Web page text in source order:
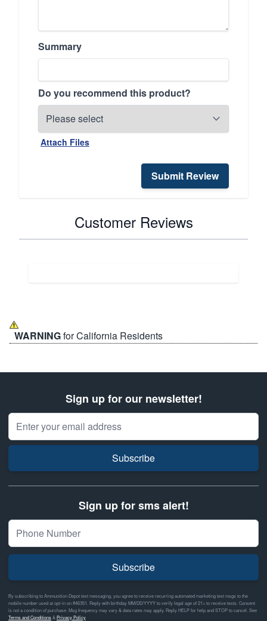
Summary
Do you recommend this product?
Attach Files
Submit Review
Customer Reviews
WARNINGfor California Residents
Sign up for our newsletter!
Email Address
Subscribe
Sign up for sms alert!
Subscribe
By subscribing to Ammunition Depot text messaging, you agree to receive recurring automated marketing text msgs to the
mobile number used at opt-in on #46351. Reply with birthday MM/DD/YYYY to verify legal age of 21+ to receive texts. Consent
is not a condition of purchase. Msg frequency may vary & data rates may apply. Reply HELP for help and STOP to cancel. See
Terms and Conditions& Privacy Policy